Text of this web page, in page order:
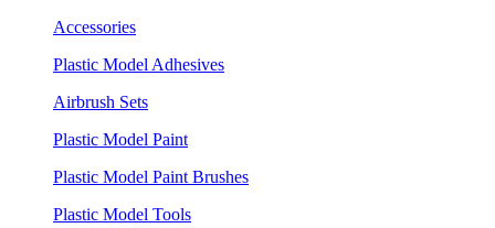
Accessories
Plastic Model Adhesives
Airbrush Sets
Plastic Model Paint
Plastic Model Paint Brushes
Plastic Model Tools